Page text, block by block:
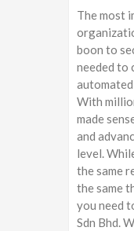
The most
boon to
needed to
With
made
and
level.
the same
the same
you need
Sdn Bhd.